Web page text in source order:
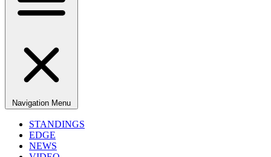
Navigation Menu
STANDINGS
EDGE
NEWS